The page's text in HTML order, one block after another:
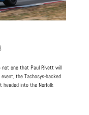
not one that Paul Rivett will
the Tachosys-backed
headed into the Norfolk